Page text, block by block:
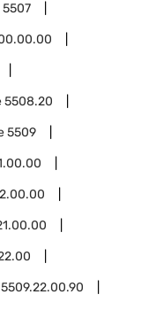
5507
5508.20
5509
5509.22.00.90